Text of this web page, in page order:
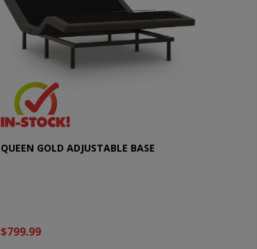
QUEEN GOLD ADJUSTABLE BASE
$799.99